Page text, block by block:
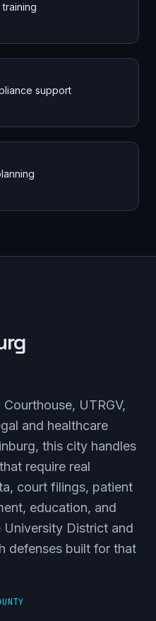
support
UTRGV,
and healthcare
this city handles
require real
court filings, patient
education, and
University District and
defenses built for that